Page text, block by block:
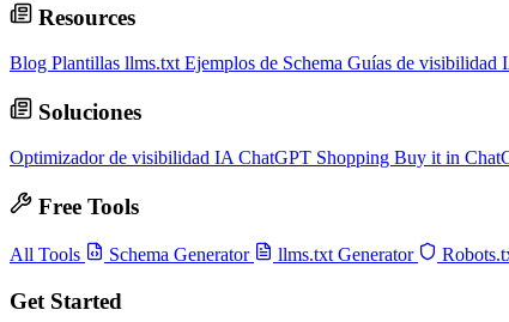
Resources
Blog Plantillas llms.txt Ejemplos de Schema Guías de visibilidad
Soluciones
Optimizador de visibilidad IA ChatGPT Shopping Buy it in
Free Tools
All Tools Schema Generator llms.txt Generator
Get Started